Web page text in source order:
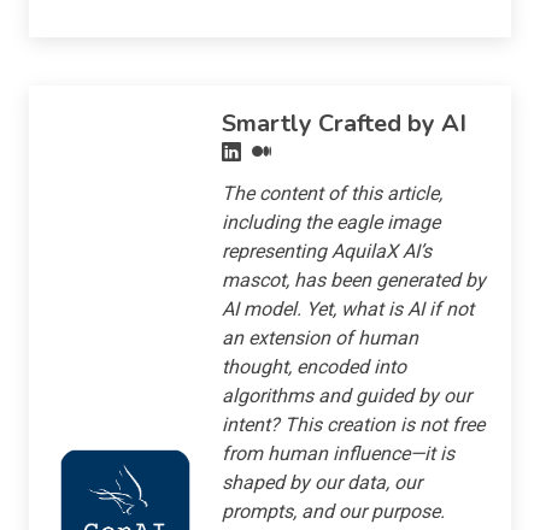
Smartly Crafted by AI
The content of this article,
including the eagle image
representing AquilaX AI’s
mascot, has been generated by
AI model. Yet, what is AI if not
an extension of human
thought, encoded into
algorithms and guided by our
intent? This creation is not free
from human influence—it is
shaped by our data, our
prompts, and our purpose.